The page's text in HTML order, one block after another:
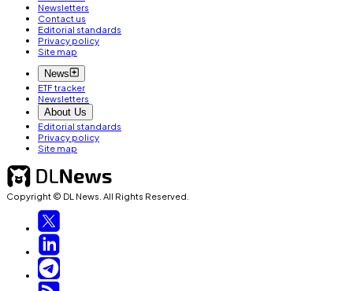
Newsletters
Contact us
Editorial standards
Privacy policy
Site map
News
ETF tracker
Newsletters
About Us
Editorial standards
Privacy policy
Site map
Copyright © DL News. All Rights Reserved.